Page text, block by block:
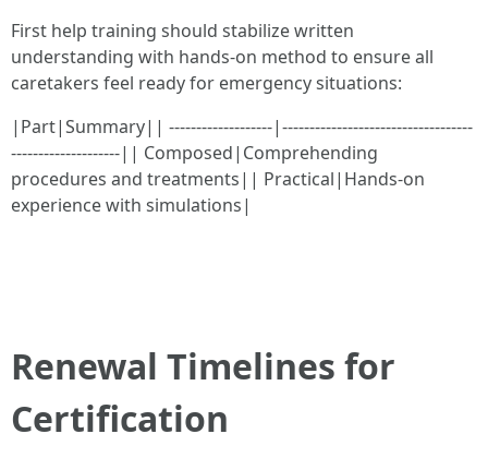
First help training should stabilize written
understanding with hands-on method to ensure all
caretakers feel ready for emergency situations:
|Part|Summary|| -------------------|-----------------------------------
--------------------|| Composed|Comprehending
procedures and treatments|| Practical|Hands-on
experience with simulations|
Renewal Timelines for
Certification